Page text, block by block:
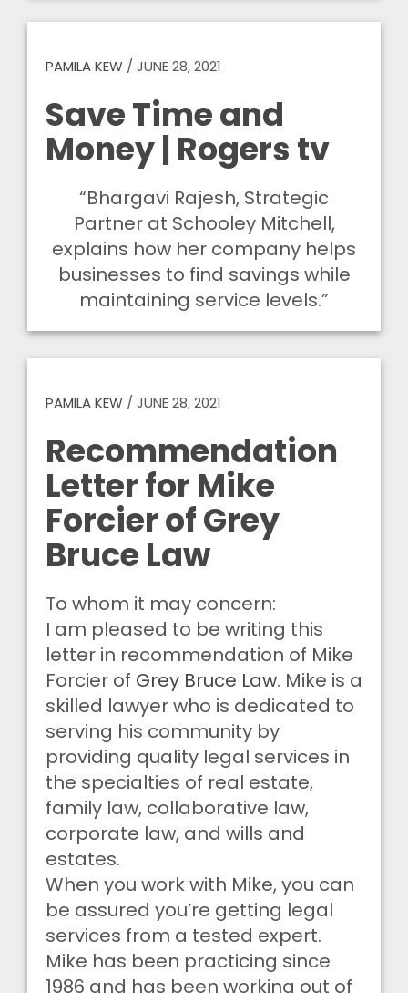
PAMILA KEW / JUNE 28, 2021
Save Time and
Money | Rogers tv
“Bhargavi Rajesh, Strategic
Partner at Schooley Mitchell,
explains how her company helps
businesses to find savings while
maintaining service levels.”
PAMILA KEW / JUNE 28, 2021
Recommendation
Letter for Mike
Forcier of Grey
Bruce Law
To whom it may concern:
I am pleased to be writing this
letter in recommendation of Mike
Forcier of Grey Bruce Law. Mike is a
skilled lawyer who is dedicated to
serving his community by
providing quality legal services in
the specialties of real estate,
family law, collaborative law,
corporate law, and wills and
estates.
When you work with Mike, you can
be assured you’re getting legal
services from a tested expert.
Mike has been practicing since
1986 and has been working out of